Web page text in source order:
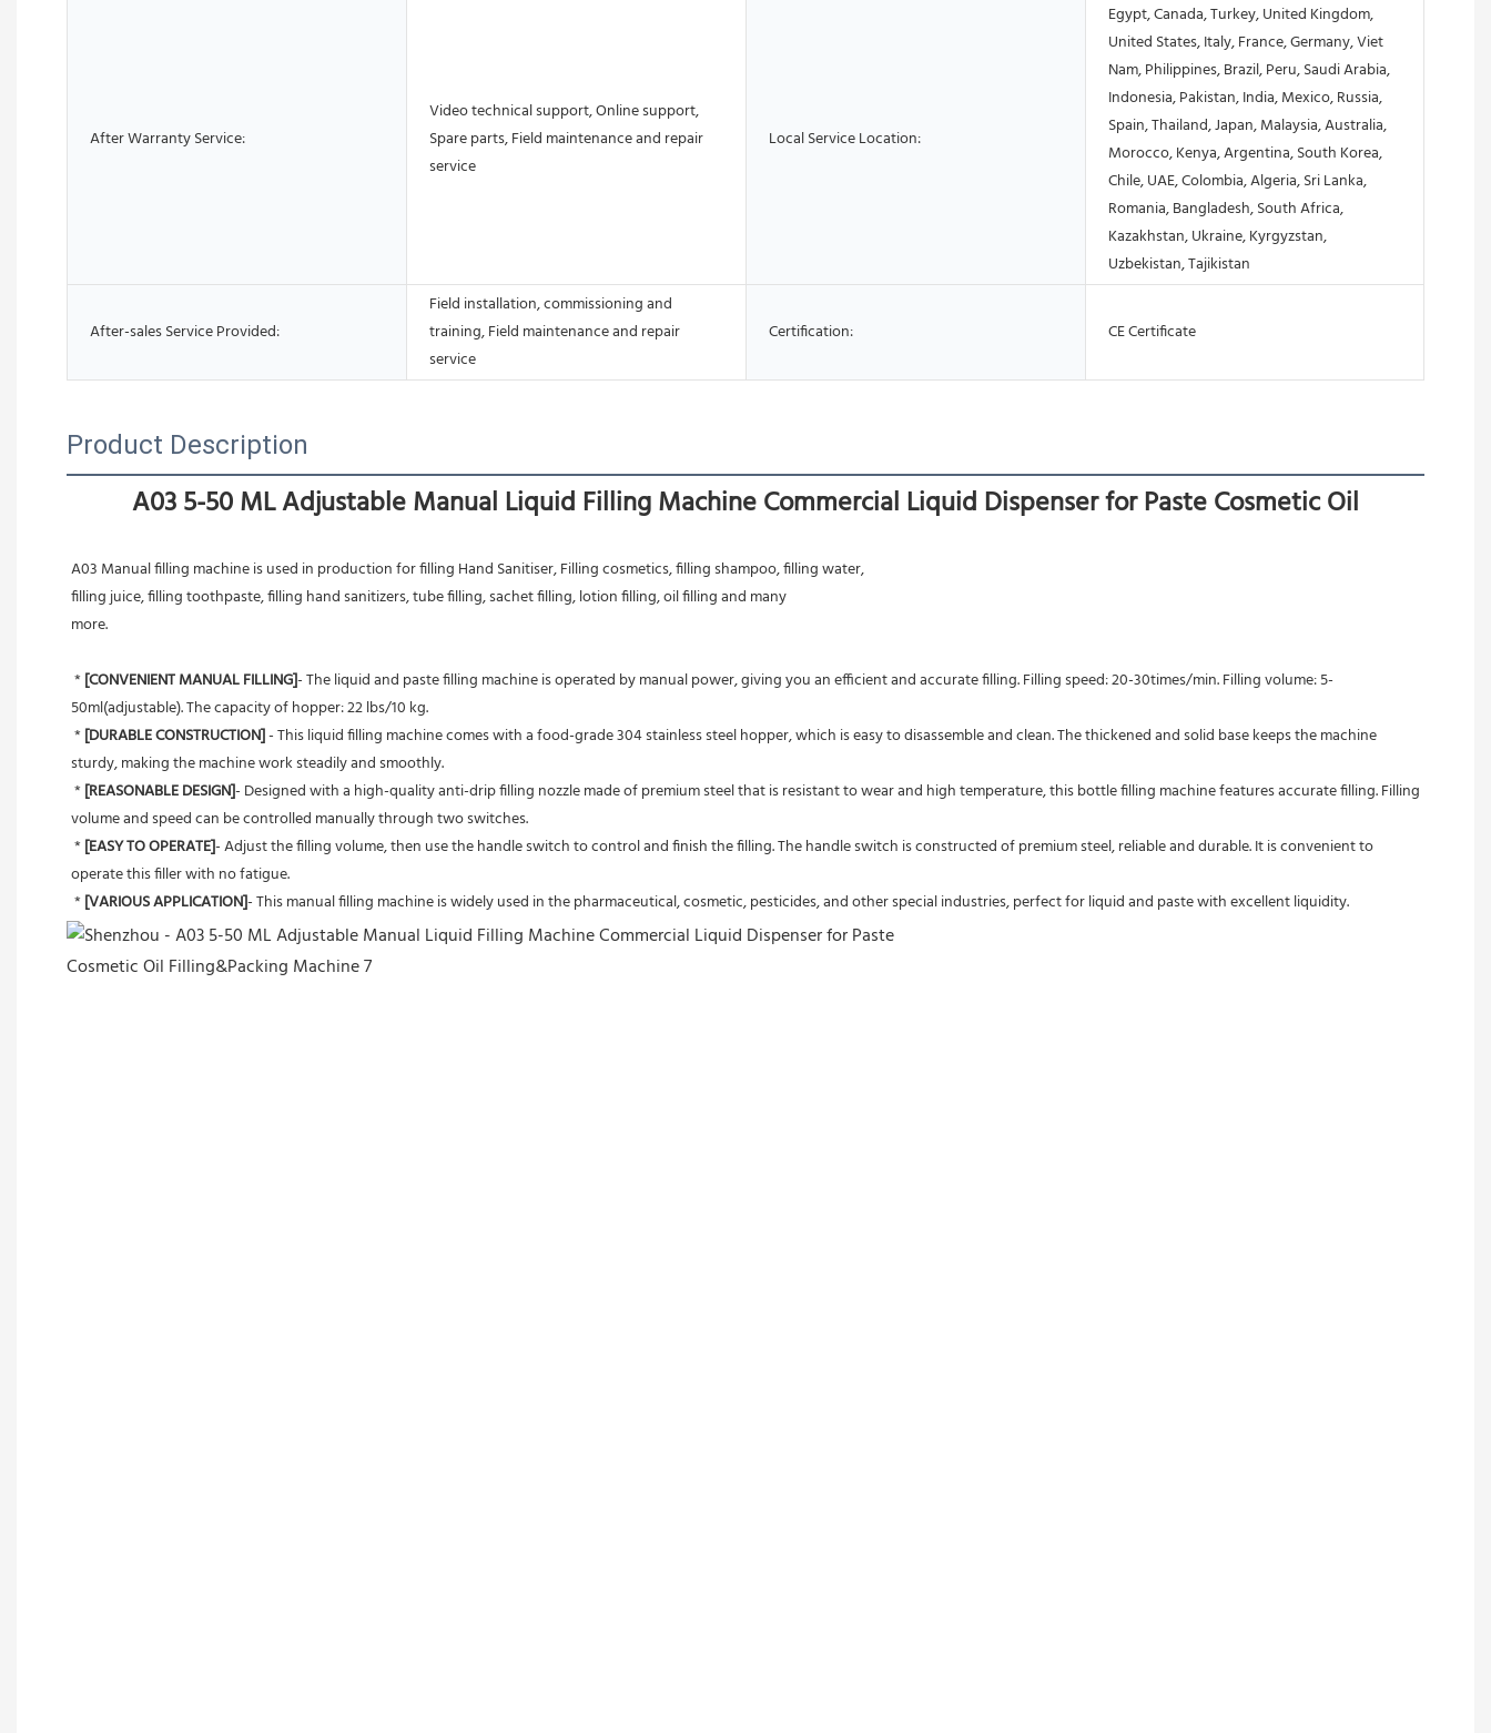
After Warranty Service:
Video technical support, Online support,
Spare parts, Field maintenance and repair
service
Local Service Location:
Egypt, Canada, Turkey, United Kingdom,
United States, Italy, France, Germany, Viet
Nam, Philippines, Brazil, Peru, Saudi Arabia,
Indonesia, Pakistan, India, Mexico, Russia,
Spain, Thailand, Japan, Malaysia, Australia,
Morocco, Kenya, Argentina, South Korea,
Chile, UAE, Colombia, Algeria, Sri Lanka,
Romania, Bangladesh, South Africa,
Kazakhstan, Ukraine, Kyrgyzstan,
Uzbekistan, Tajikistan
After-sales Service Provided:
Field installation, commissioning and
training, Field maintenance and repair
service
Certification: CE Certificate
Product Description
A03 5-50 ML Adjustable Manual Liquid Filling Machine Commercial Liquid Dispenser for Paste Cosmetic Oil
A03 Manual filling machine is used in production for filling Hand Sanitiser, Filling cosmetics, filling shampoo, filling water,
filling juice, filling toothpaste, filling hand sanitizers, tube filling, sachet filling, lotion filling, oil filling and many
more.
* [CONVENIENT MANUAL FILLING]- The liquid and paste filling machine is operated by manual power, giving you an efficient and accurate filling. Filling speed: 20-30times/min. Filling volume: 5-
50ml(adjustable). The capacity of hopper: 22 lbs/10 kg.
* [DURABLE CONSTRUCTION] - This liquid filling machine comes with a food-grade 304 stainless steel hopper, which is easy to disassemble and clean. The thickened and solid base keeps the machine
sturdy, making the machine work steadily and smoothly.
* [REASONABLE DESIGN]- Designed with a high-quality anti-drip filling nozzle made of premium steel that is resistant to wear and high temperature, this bottle filling machine features accurate filling. Filling
volume and speed can be controlled manually through two switches.
* [EASY TO OPERATE]- Adjust the filling volume, then use the handle switch to control and finish the filling. The handle switch is constructed of premium steel, reliable and durable. It is convenient to
operate this filler with no fatigue.
* [VARIOUS APPLICATION]- This manual filling machine is widely used in the pharmaceutical, cosmetic, pesticides, and other special industries, perfect for liquid and paste with excellent liquidity.